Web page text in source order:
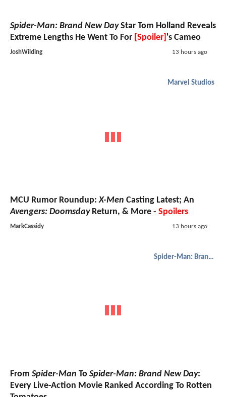
Spider-Man: Brand New DayStar Tom Holland Reveals
Extreme Lengths He Went To For [Spoiler] 's Cameo
JoshWilding 13 hours ago
Marvel Studios
MCU Rumor Roundup:X-Men Casting Latest; An
Avengers: DoomsdayReturn, & More - Spoilers
MarkCassidy 13 hours ago
Spider-Man: Brand New Day
From Spider-Man To Spider-Man: Brand New Day:
Every Live-Action Movie Ranked According To Rotten